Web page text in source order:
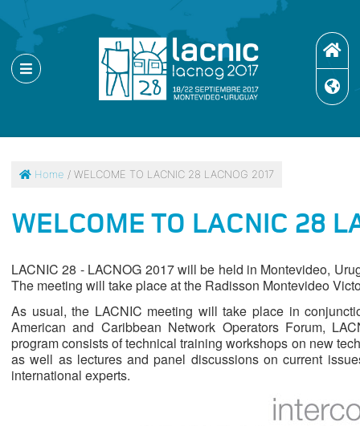
Home / WELCOME TO LACNIC 28 LACNOG 2017
WELCOME TO LACNIC 28
LACNIC 28 - LACNOG 2017 will be held in Montevideo,
The meeting will take place at the Radisson Montevideo
As usual, the LACNIC meeting will take place in
American and Caribbean Network Operators Forum,
program consists of technical training workshops on new
as well as lectures and panel discussions on current
international experts.